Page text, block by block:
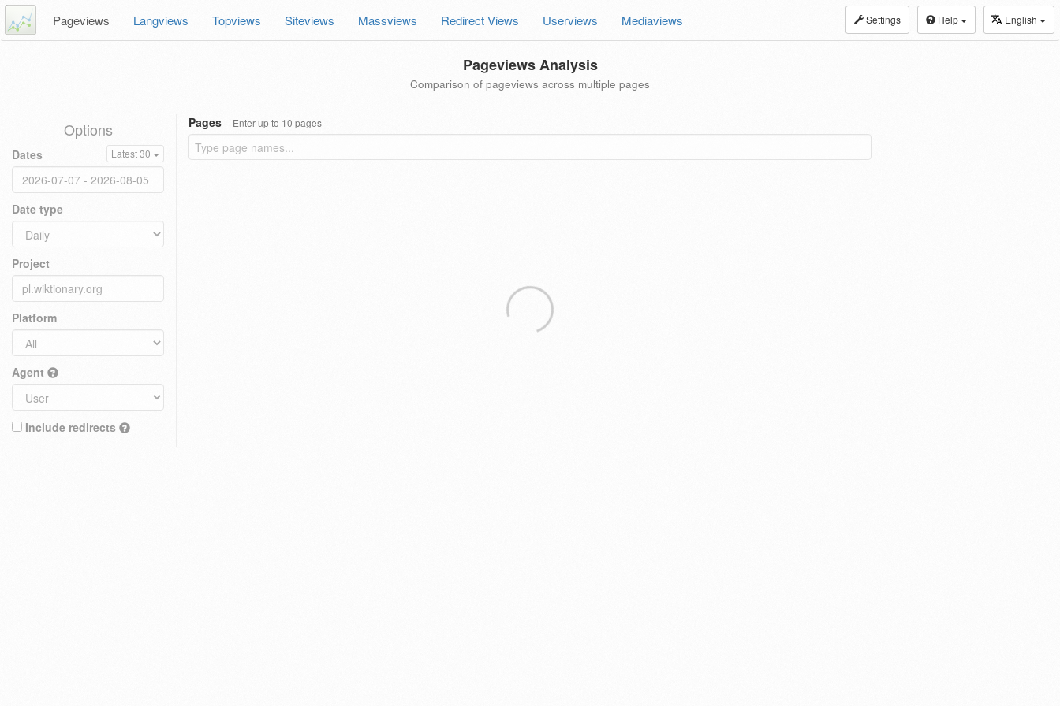
Settings Help English
Pageviews Langviews Topviews Siteviews Massviews Redirect Views Userviews Mediaviews
Pageviews Analysis
Comparison of pageviews across multiple pages
Options
Dates Latest 30
Date type
Project
Platform
Agent
Include redirects
Pages Enter up to 10 pages